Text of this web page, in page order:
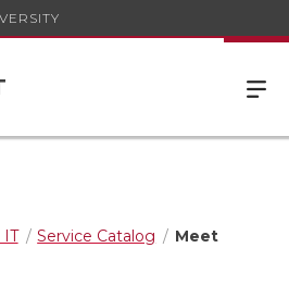
IT Service Catalog Meet